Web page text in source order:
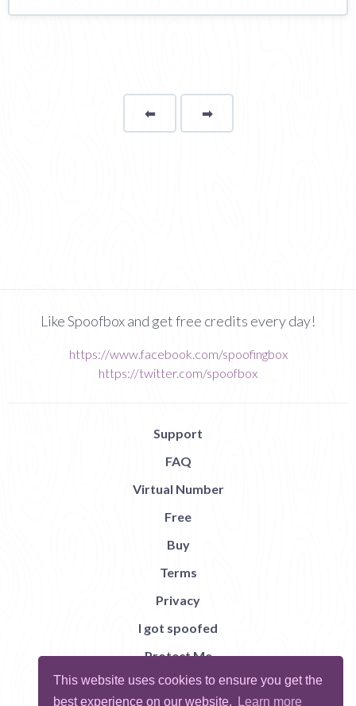
This website uses cookies to ensure you get the
best experience on our website.
Learn more
⬅Page ➡page
Like Spoofbox and get free credits every day!
https://www.facebook.com/spoofingbox
https://twitter.com/spoofbox
Support
FAQ
Virtual Number
Free
Buy
Terms
Privacy
I got spoofed
Protect Me
Abuse